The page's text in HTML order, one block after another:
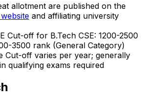
allotment are published on the
and affiliating university
Cut-off for B.Tech CSE: 1200-2500
3500 rank (General Category)
Cut-off varies per year; generally
qualifying exams required